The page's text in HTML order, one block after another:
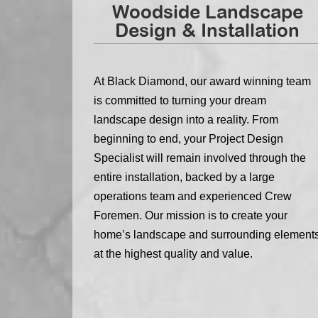
Woodside Landscape
Design & Installation
At Black Diamond, our award winning team
is committed to turning your dream
landscape design into a reality. From
beginning to end, your Project Design
Specialist will remain involved through the
entire installation, backed by a large
operations team and experienced Crew
Foremen. Our mission is to create your
home’s landscape and surrounding
at the highest quality and value.